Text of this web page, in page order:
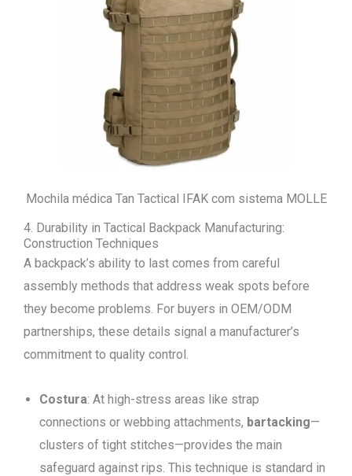
Mochila médica Tan Tactical IFAK com sistema MOLLE
4. Durability in Tactical Backpack Manufacturing:
Construction Techniques
A backpack’s ability to last comes from careful
assembly methods that address weak spots before
they become problems. For buyers in OEM/ODM
partnerships, these details signal a manufacturer’s
commitment to quality control.
Costura: At high-stress areas like strap
connections or webbing attachments, bartacking—
clusters of tight stitches—provides the main
safeguard against rips. This technique is standard in